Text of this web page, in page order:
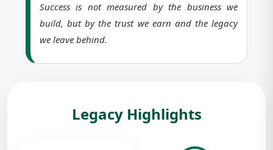
Success is not measured by the business we
build, but by the trust we earn and the legacy
we leave behind.
Legacy Highlights